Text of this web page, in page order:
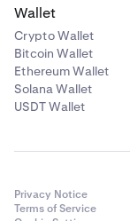
Wallet
Crypto Wallet
Bitcoin Wallet
Ethereum Wallet
Solana Wallet
USDT Wallet
Privacy Notice
Terms of Service